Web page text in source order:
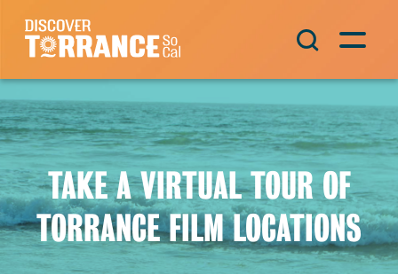
Skip to content
Main Navigation
TAKE A VIRTUAL TOUR OF
TORRANCE FILM LOCATIONS